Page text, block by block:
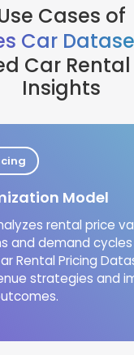
Cases of
Car
Car
Insights
Model
rental price
and demand cycles
Rental Pricing
strategies and